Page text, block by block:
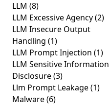
LLM (8)
LLM Excessive Agency(2)
LLM Insecure Output
Handling (1)
LLM Prompt Injection (1)
LLM Sensitive Information
Disclosure(3)
Llm Prompt Leakage(1)
Malware(6)